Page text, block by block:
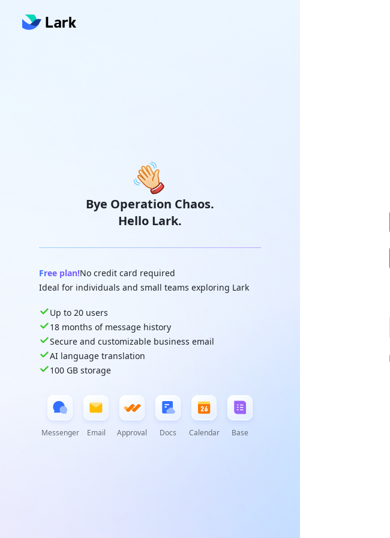
Bye Operation Chaos.
Hello Lark.
Free plan!No credit card required
Ideal for individuals and small teams exploring Lark
Up to 20 users
18 months of message history
Secure and customizable business email
AI language translation
100 GB storage
Messenger Email Approval Docs Calendar Base